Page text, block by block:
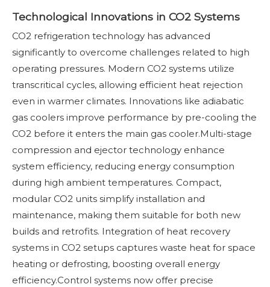
Technological Innovations in CO2 Systems
CO2 refrigeration technology has advanced
significantly to overcome challenges related to high
operating pressures. Modern CO2 systems utilize
transcritical cycles, allowing efficient heat rejection
even in warmer climates. Innovations like adiabatic
gas coolers improve performance by pre-cooling the
CO2 before it enters the main gas cooler.Multi-stage
compression and ejector technology enhance
system efficiency, reducing energy consumption
during high ambient temperatures. Compact,
modular CO2 units simplify installation and
maintenance, making them suitable for both new
builds and retrofits. Integration of heat recovery
systems in CO2 setups captures waste heat for space
heating or defrosting, boosting overall energy
efficiency.Control systems now offer precise